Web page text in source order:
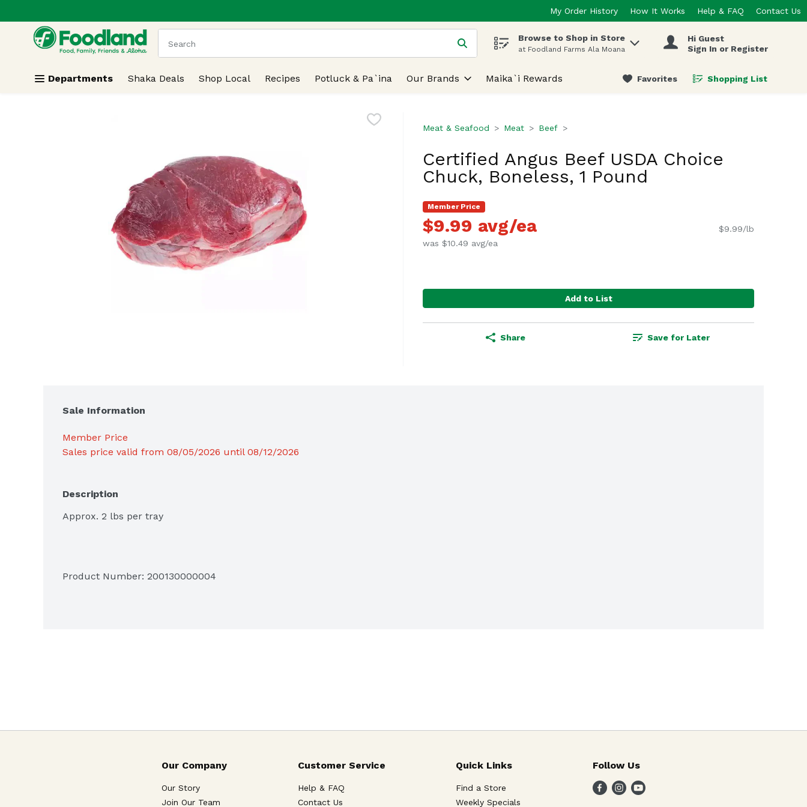
Skip header to page content
My Order History How It Works Help & FAQ Contact Us
.
The following text field is used to search for items. Type your search term to find items.
Browse to Shop in Store
at Foodland Farms Ala Moana
Hi Guest
Sign In or Register
Departments Shaka Deals Shop Local Recipes Potluck & Pa`ina Our Brands Maika`i Rewards Favorites Shopping List
.
Meat & Seafood Meat Beef
Certified Angus Beef USDA Choice
Chuck, Boneless, 1 Pound
Member Price
$9.99 avg/ea
was $10.49 avg/ea
$9.99/lb
Add to List
Share Save for Later
Sale Information
Member Price
Sales price valid from 08/05/2026 until 08/12/2026
Description
Approx. 2 lbs per tray
Product Number: 200130000004
Our Company
Our Story
Join Our Team
Customer Service
Help & FAQ
Contact Us
Quick Links
Find a Store
Weekly Specials
Follow Us